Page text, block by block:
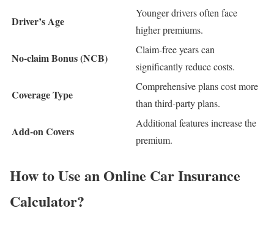
Driver’s Age
Younger drivers often face
higher premiums.
No-claim Bonus (NCB)
Claim-free years can
significantly reduce costs.
Coverage Type
Comprehensive plans cost more
than third-party plans.
Add-on Covers
Additional features increase the
premium.
How to Use an Online Car Insurance
Calculator?